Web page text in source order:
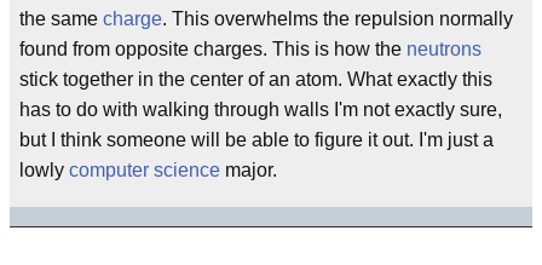
the same charge. This overwhelms the repulsion normally
found from opposite charges. This is how the neutrons
stick together in the center of an atom. What exactly this
has to do with walking through walls I'm not exactly sure,
but I think someone will be able to figure it out. I'm just a
lowly computer science major.